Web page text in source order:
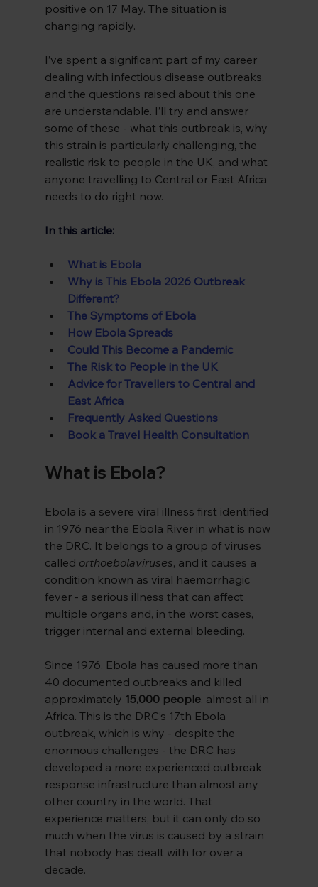
positive on 17 May. The situation is
changing rapidly.
I’ve spent a significant part of my career
dealing with infectious disease outbreaks,
and the questions raised about this one
are understandable. I’ll try and answer
some of these - what this outbreak is, why
this strain is particularly challenging, the
realistic risk to people in the UK, and what
anyone travelling to Central or East Africa
needs to do right now.
In this article:
What is Ebola
Why is This Ebola 2026 Outbreak
Different?
The Symptoms of Ebola
How Ebola Spreads
Could This Become a Pandemic
The Risk to People in the UK
Advice for Travellers to Central and
East Africa
Frequently Asked Questions
Book a Travel Health Consultation
What is Ebola?
Ebola is a severe viral illness first identified
in 1976 near the Ebola River in what is now
the DRC. It belongs to a group of viruses
called orthoebolaviruses, and it causes a
condition known as viral haemorrhagic
fever - a serious illness that can affect
multiple organs and, in the worst cases,
trigger internal and external bleeding.
Since 1976, Ebola has caused more than
40 documented outbreaks and killed
approximately 15,000 people, almost all in
Africa. This is the DRC’s 17th Ebola
outbreak, which is why - despite the
enormous challenges - the DRC has
developed a more experienced outbreak
response infrastructure than almost any
other country in the world. That
experience matters, but it can only do so
much when the virus is caused by a strain
that nobody has dealt with for over a
decade.